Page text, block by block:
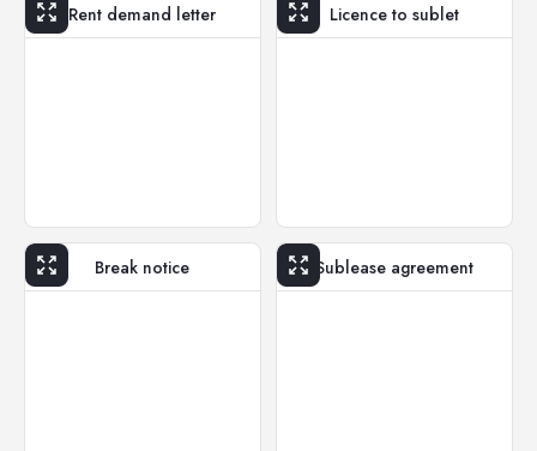
Rent demand letter Licence to sublet
Break notice Sublease agreement